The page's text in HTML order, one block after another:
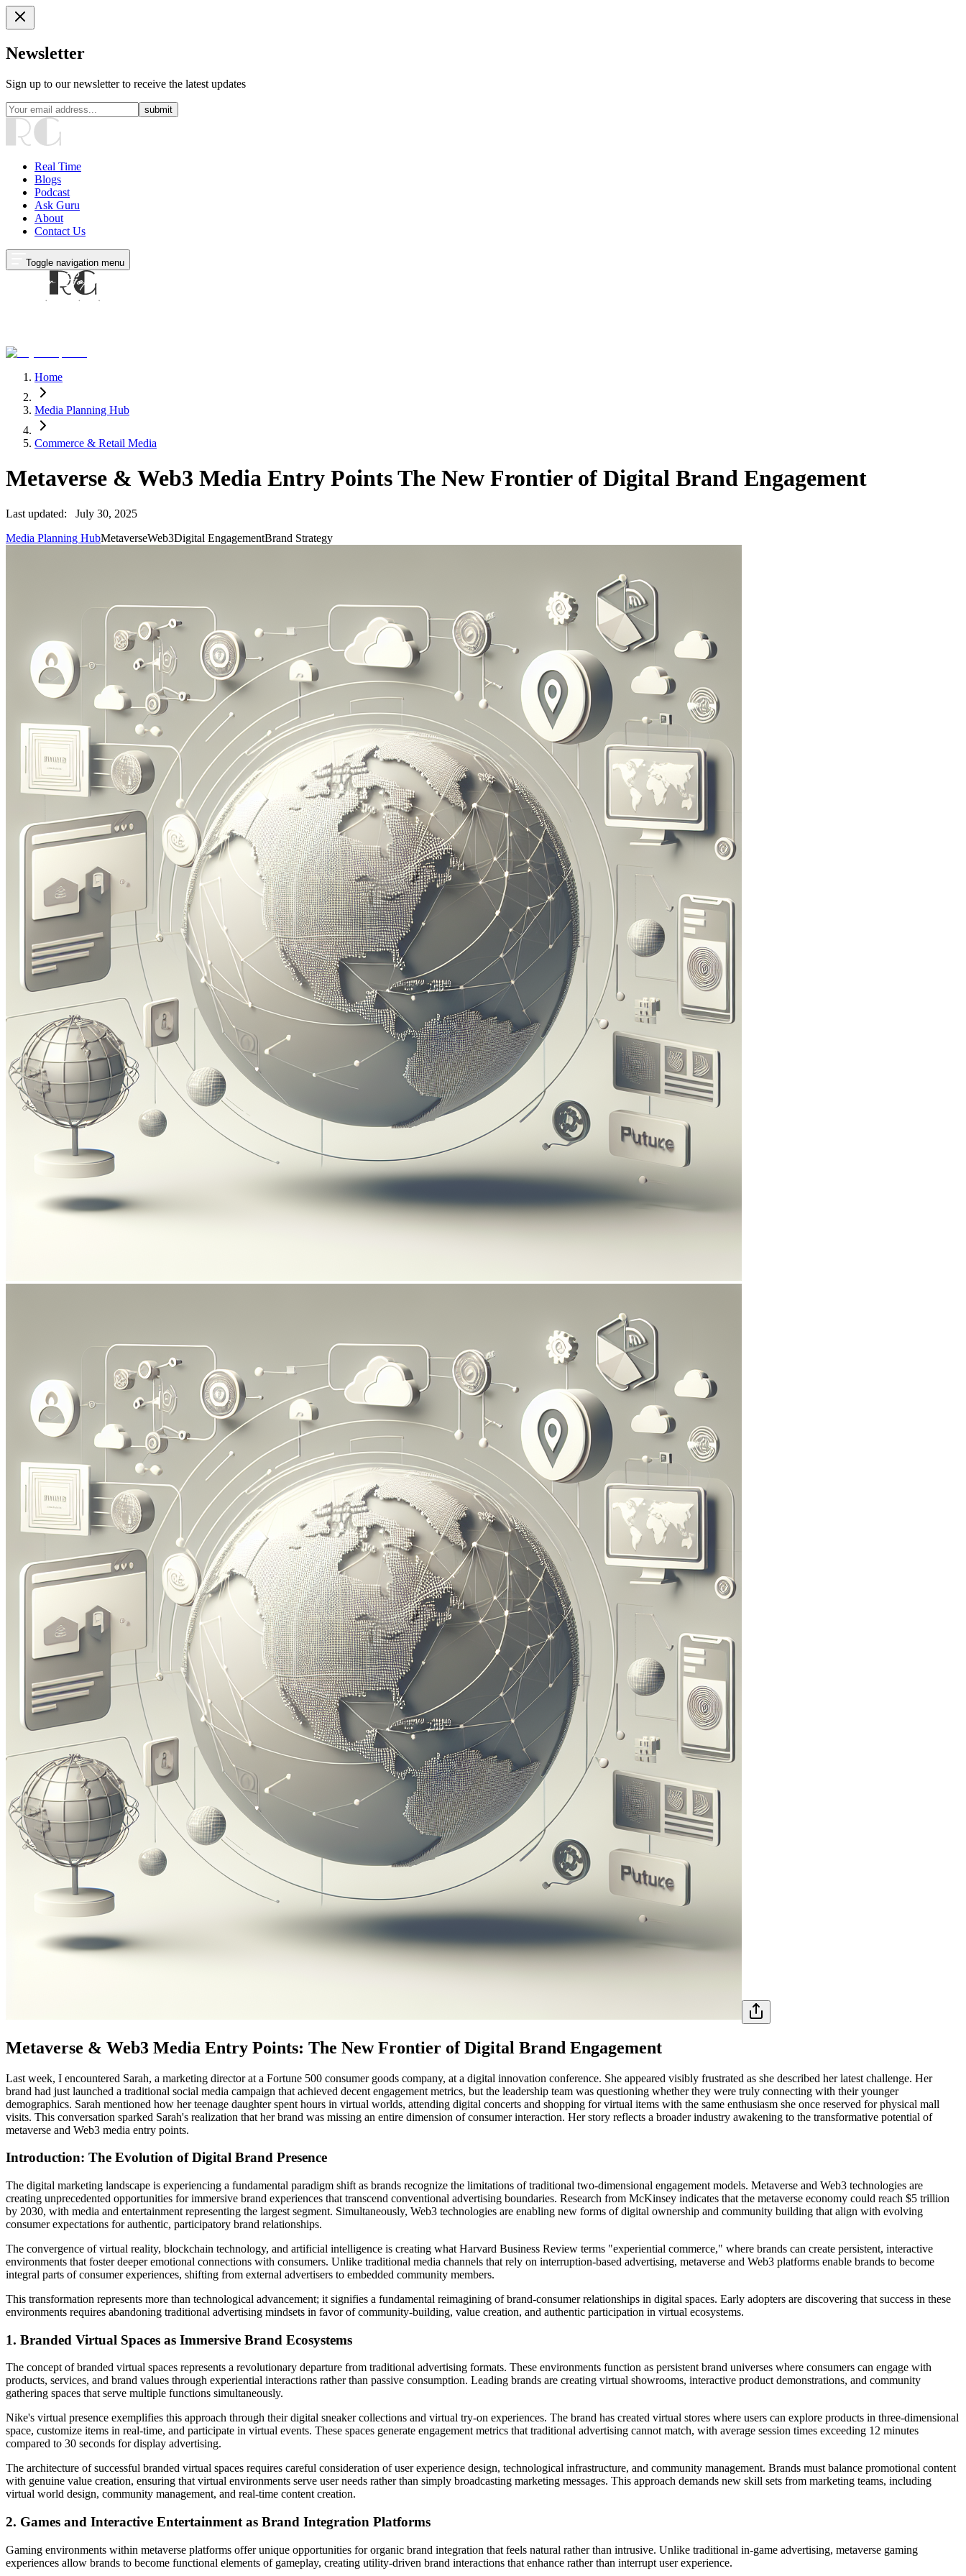
Newsletter
Sign up to our newsletter to receive the latest updates
submit
Real Time
Blogs
Podcast
Ask Guru
About
Contact Us
Toggle navigation menu
Home
Media Planning Hub
Commerce & Retail Media
Metaverse & Web3 Media Entry Points The New Frontier of Digital Brand Engagement
Last updated:
July 30, 2025
Media Planning HubMetaverseWeb3Digital EngagementBrand Strategy
Metaverse & Web3 Media Entry Points: The New Frontier of Digital Brand Engagement
Last week, I encountered Sarah, a marketing director at a Fortune 500 consumer goods company, at a digital innovation conference. She appeared visibly frustrated as she described her latest challenge. Her
brand had just launched a traditional social media campaign that achieved decent engagement metrics, but the leadership team was questioning whether they were truly connecting with their younger
demographics. Sarah mentioned how her teenage daughter spent hours in virtual worlds, attending digital concerts and shopping for virtual items with the same enthusiasm she once reserved for physical mall
visits. This conversation sparked Sarah's realization that her brand was missing an entire dimension of consumer interaction. Her story reflects a broader industry awakening to the transformative potential of
metaverse and Web3 media entry points.
Introduction: The Evolution of Digital Brand Presence
The digital marketing landscape is experiencing a fundamental paradigm shift as brands recognize the limitations of traditional two-dimensional engagement models. Metaverse and Web3 technologies are
creating unprecedented opportunities for immersive brand experiences that transcend conventional advertising boundaries. Research from McKinsey indicates that the metaverse economy could reach $5 trillion
by 2030, with media and entertainment representing the largest segment. Simultaneously, Web3 technologies are enabling new forms of digital ownership and community building that align with evolving
consumer expectations for authentic, participatory brand relationships.
The convergence of virtual reality, blockchain technology, and artificial intelligence is creating what Harvard Business Review terms "experiential commerce," where brands can create persistent, interactive
environments that foster deeper emotional connections with consumers. Unlike traditional media channels that rely on interruption-based advertising, metaverse and Web3 platforms enable brands to become
integral parts of consumer experiences, shifting from external advertisers to embedded community members.
This transformation represents more than technological advancement; it signifies a fundamental reimagining of brand-consumer relationships in digital spaces. Early adopters are discovering that success in these
environments requires abandoning traditional advertising mindsets in favor of community-building, value creation, and authentic participation in virtual ecosystems.
1. Branded Virtual Spaces as Immersive Brand Ecosystems
The concept of branded virtual spaces represents a revolutionary departure from traditional advertising formats. These environments function as persistent brand universes where consumers can engage with
products, services, and brand values through experiential interactions rather than passive consumption. Leading brands are creating virtual showrooms, interactive product demonstrations, and community
gathering spaces that serve multiple functions simultaneously.
Nike's virtual presence exemplifies this approach through their digital sneaker collections and virtual try-on experiences. The brand has created virtual stores where users can explore products in three-dimensional
space, customize items in real-time, and participate in virtual events. These spaces generate engagement metrics that traditional advertising cannot match, with average session times exceeding 12 minutes
compared to 30 seconds for display advertising.
The architecture of successful branded virtual spaces requires careful consideration of user experience design, technological infrastructure, and community management. Brands must balance promotional content
with genuine value creation, ensuring that virtual environments serve user needs rather than simply broadcasting marketing messages. This approach demands new skill sets from marketing teams, including
virtual world design, community management, and real-time content creation.
2. Games and Interactive Entertainment as Brand Integration Platforms
Gaming environments within metaverse platforms offer unique opportunities for organic brand integration that feels natural rather than intrusive. Unlike traditional in-game advertising, metaverse gaming
experiences allow brands to become functional elements of gameplay, creating utility-driven brand interactions that enhance rather than interrupt user experience.